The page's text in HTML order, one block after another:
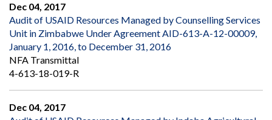
Dec 04, 2017
Audit of USAID Resources Managed by Counselling Services
Unit in Zimbabwe Under Agreement AID-613-A-12-00009,
January 1, 2016, to December 31, 2016
NFA Transmittal
4-613-18-019-R
Dec 04, 2017